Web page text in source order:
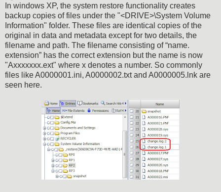
In windows XP, the system restore functionality creates
backup copies of files under the "<DRIVE>\System Volume
Information" folder. These files are identical copies of the
original in data and metadata except for two details, the
filename and path. The filename consisting of “name.
extension” has the correct extension but the name is now
"Axxxxxxx.ext" where x denotes a number. So commonly
files like A0000001.ini, A0000002.txt and A0000005.lnk are
seen here.